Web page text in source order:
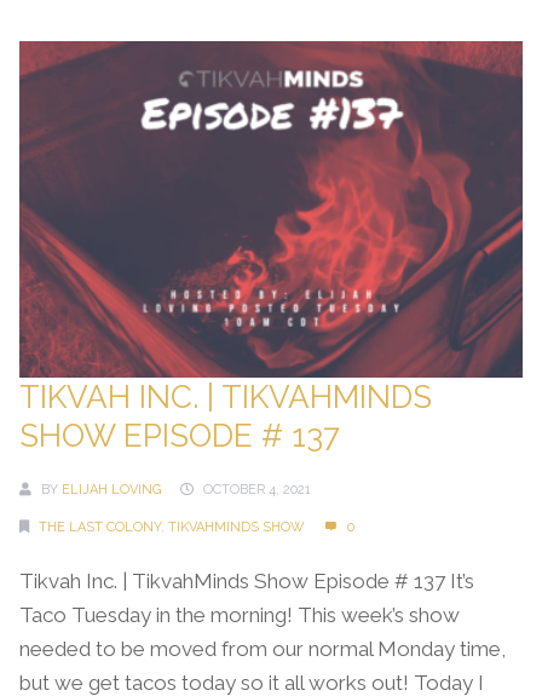
TIKVAH INC. | TIKVAHMINDS
SHOW EPISODE # 137
BY ELIJAH LOVING OCTOBER 4, 2021
THE LAST COLONY, TIKVAHMINDS SHOW 0
Tikvah Inc. | TikvahMinds Show Episode # 137 It’s
Taco Tuesday in the morning! This week’s show
needed to be moved from our normal Monday time,
but we get tacos today so it all works out! Today I